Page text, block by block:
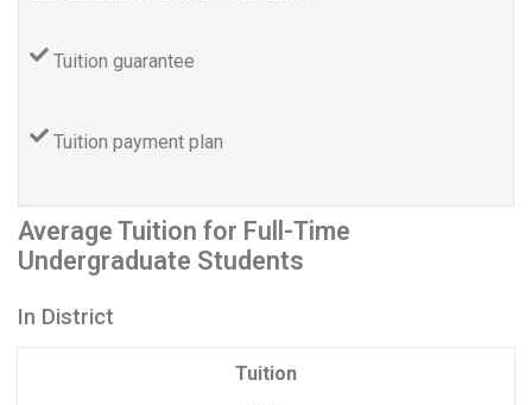
Tuition guarantee
Tuition payment plan
Average Tuition for Full-Time
Undergraduate Students
In District
Tuition